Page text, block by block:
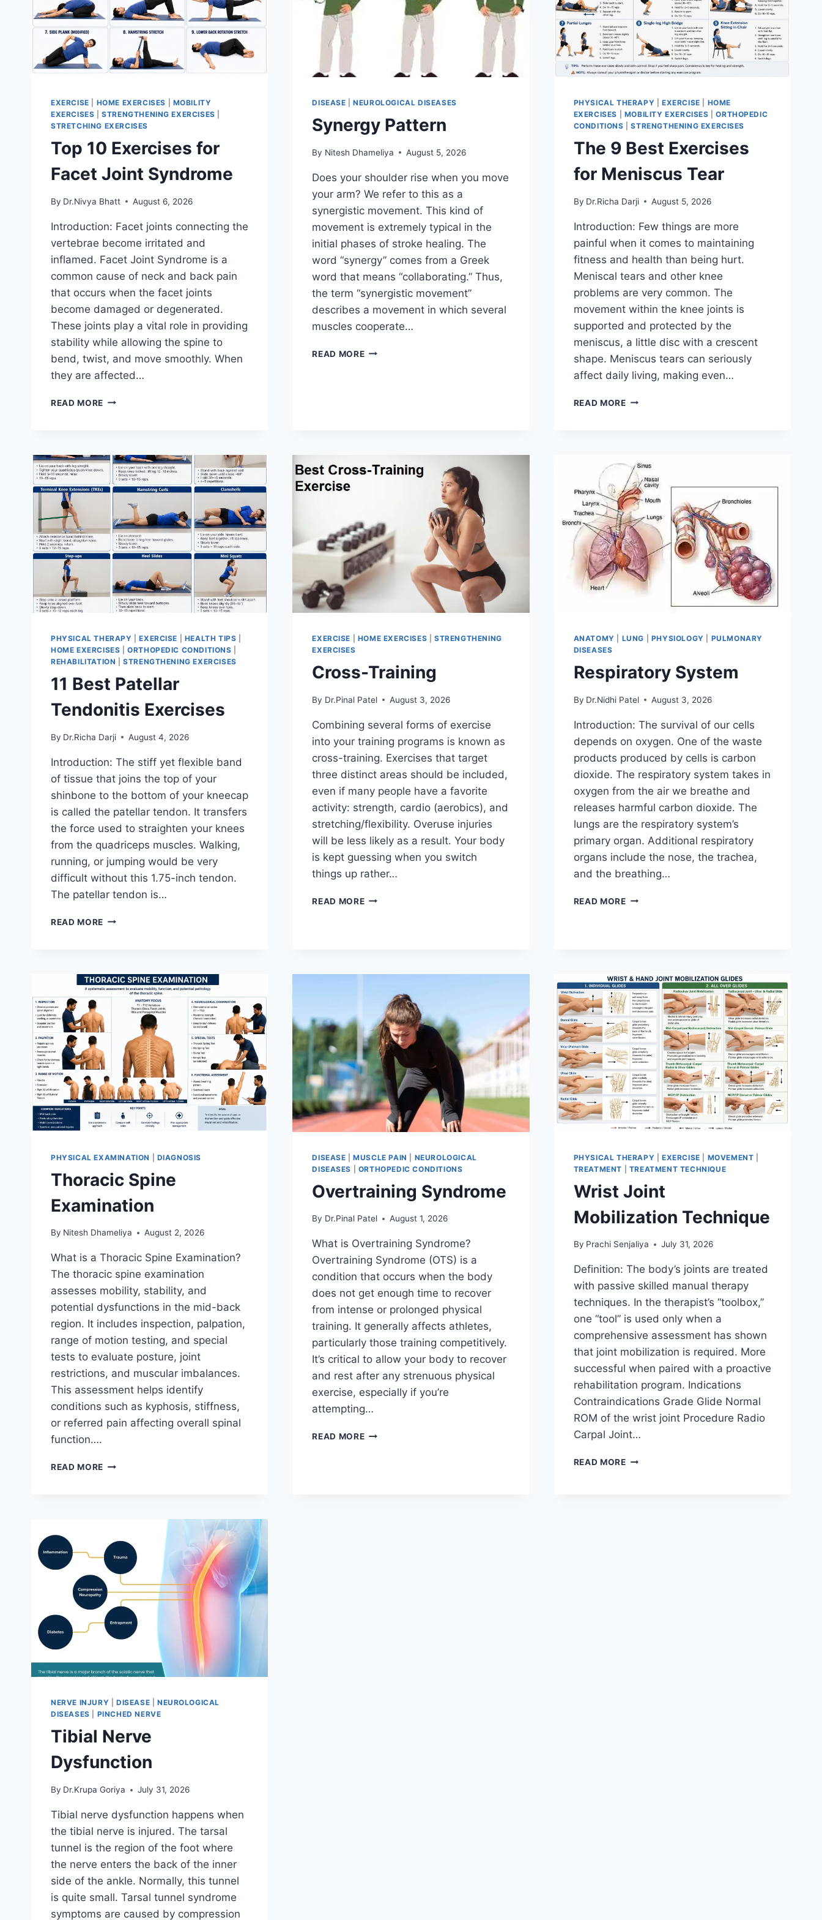
EXERCISE HOME EXERCISES
MOBILITY
EXERCISES |STRENGTHENING EXERCISES
STRETCHING EXERCISES
Top 10 Exercises for
Facet Joint Syndrome
By Dr.Nivya Bhatt August 6, 2026
Introduction: Facet joints connecting the
vertebrae become irritated and
inflamed. Facet Joint Syndrome is a
common cause of neck and back pain
that occurs when the facet joints
become damaged or degenerated.
These joints play a vital role in providing
stability while allowing the spine to
bend, twist, and move smoothly. When
they are affected…
READ MORE TOP
JOINT
SYNDROME
DISEASE |NEUROLOGICAL DISEASES
Synergy Pattern
By Nitesh Dhameliya August 5, 2026
Does your shoulder rise when you move
your arm? We refer to this as a
synergistic movement. This kind of
movement is extremely typical in the
initial phases of stroke healing. The
word “synergy” comes from a Greek
word that means “collaborating.” Thus,
the term “synergistic movement”
describes a movement in which several
muscles cooperate…
READ MORESYNERGY
PHYSICAL THERAPY EXERCISE
HOME
EXERCISES
MOBILITY EXERCISES |ORTHOPEDIC
CONDITIONS |STRENGTHENING EXERCISES
The 9 Best Exercises
for Meniscus Tear
By Dr.Richa Darji August 5, 2026
Introduction: Few things are more
painful when it comes to maintaining
fitness and health than being hurt.
Meniscal tears and other knee
problems are very common. The
movement within the knee joints is
supported and protected by the
meniscus, a little disc with a crescent
shape. Meniscus tears can seriously
affect daily living, making even…
READ MORETHE
MENISCUS
TEAR
PHYSICAL THERAPY |EXERCISE HEALTH TIPS
HOME EXERCISES |ORTHOPEDIC CONDITIONS
REHABILITATION |STRENGTHENING EXERCISES
11 Best Patellar
Tendonitis Exercises
By Dr.Richa Darji August 4, 2026
Introduction: The stiff yet flexible band
of tissue that joins the top of your
shinbone to the bottom of your kneecap
is called the patellar tendon. It transfers
the force used to straighten your knees
from the quadriceps muscles. Walking,
running, or jumping would be very
difficult without this 1.75-inch tendon.
The patellar tendon is…
READ MORE 11
EXERCISE HOME EXERCISES |STRENGTHENING
EXERCISES
Cross-Training
By Dr.Pinal Patel August 3, 2026
Combining several forms of exercise
into your training programs is known as
cross-training. Exercises that target
three distinct areas should be included,
even if many people have a favorite
activity: strength, cardio (aerobics), and
stretching/flexibility. Overuse injuries
will be less likely as a result. Your body
is kept guessing when you switch
things up rather…
READ MORECROSS-
ANATOMY LUNG PHYSIOLOGY
PULMONARY
DISEASES
Respiratory System
By Dr.Nidhi Patel August 3, 2026
Introduction: The survival of our cells
depends on oxygen. One of the waste
products produced by cells is carbon
dioxide. The respiratory system takes in
oxygen from the air we breathe and
releases harmful carbon dioxide. The
lungs are the respiratory system’s
primary organ. Additional respiratory
organs include the nose, the trachea,
and the breathing…
READ MORERESPIRATORY
PHYSICAL EXAMINATION DIAGNOSIS
Thoracic Spine
Examination
By Nitesh Dhameliya August 2, 2026
What is a Thoracic Spine Examination?
The thoracic spine examination
assesses mobility, stability, and
potential dysfunctions in the mid-back
region. It includes inspection, palpation,
range of motion testing, and special
tests to evaluate posture, joint
restrictions, and muscular imbalances.
This assessment helps identify
conditions such as kyphosis, stiffness,
or referred pain affecting overall spinal
function….
READ MORE THORACIC
DISEASE |MUSCLE PAIN
NEUROLOGICAL
DISEASES
ORTHOPEDIC CONDITIONS
Overtraining Syndrome
By Dr.Pinal Patel August 1, 2026
What is Overtraining Syndrome?
Overtraining Syndrome (OTS) is a
condition that occurs when the body
does not get enough time to recover
from intense or prolonged physical
training. It generally affects athletes,
particularly those training competitively.
It’s critical to allow your body to recover
and rest after any strenuous physical
exercise, especially if you’re
attempting…
READ MOREOVERTRAINING
PHYSICAL THERAPY EXERCISE MOVEMENT
TREATMENT
TREATMENT TECHNIQUE
Wrist Joint
Mobilization Technique
By Prachi Senjaliya July 31, 2026
Definition: The body’s joints are treated
with passive skilled manual therapy
techniques. In the therapist’s “toolbox,”
one “tool” is used only when a
comprehensive assessment has shown
that joint mobilization is required. More
successful when paired with a proactive
rehabilitation program. Indications
Contraindications Grade Glide Normal
ROM of the wrist joint Procedure Radio
Carpal Joint…
READ MOREWRIST
NERVE INJURY DISEASE
NEUROLOGICAL
DISEASES
PINCHED NERVE
Tibial Nerve
Dysfunction
By Dr.Krupa Goriya July 31, 2026
Tibial nerve dysfunction happens when
the tibial nerve is injured. The tarsal
tunnel is the region of the foot where
the nerve enters the back of the inner
side of the ankle. Normally, this tunnel
is quite small. Tarsal tunnel syndrome
symptoms are caused by compression